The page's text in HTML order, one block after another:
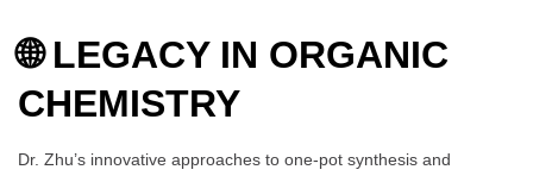
🌐 LEGACY IN ORGANIC
CHEMISTRY
Dr. Zhu’s innovative approaches to one-pot synthesis and